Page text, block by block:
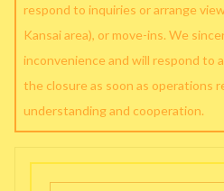
respond to inquiries or arrange
Kansai area), or move-ins. We
inconvenience and will respond to
the closure as soon as operations
understanding and cooperation.